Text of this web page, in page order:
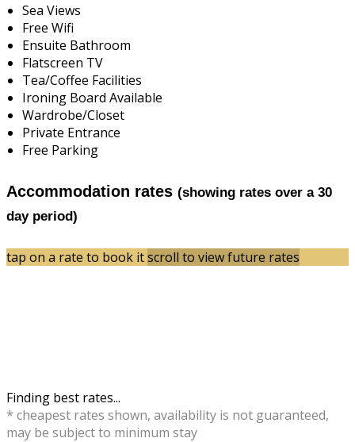
Sea Views
Free Wifi
Ensuite Bathroom
Flatscreen TV
Tea/Coffee Facilities
Ironing Board Available
Wardrobe/Closet
Private Entrance
Free Parking
Accommodation rates (showing rates over a 30
day period)
tap on a rate to book itscroll to view future rates
Finding best rates...
* cheapest rates shown, availability is not guaranteed,
may be subject to minimum stay